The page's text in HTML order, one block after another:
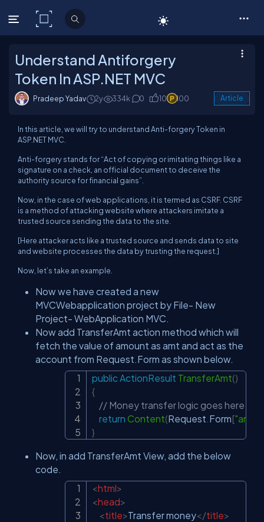
C# Corner
Understand Antiforgery
Token In ASP.NET MVC
Pradeep Yadav 2y 334k 0 10 100 Article
In this article, we will try to understand Anti-forgery Token in
ASP.NET MVC.
Anti-forgery stands for “Act of copying or imitating things like a
signature on a check, an official document to deceive the
authority source for financial gains”.
Now, in the case of web applications, it is termed as CSRF. CSRF
is a method of attacking website where attackers imitate a
trusted source sending the data to the site.
[Here attacker acts like a trusted source and sends data to site
and website processes the data by trusting the request.]
Now, let’s take an example.
Now we have created a new
MVCWebapplication project by File- New
Project- WebApplication MVC.
Now add TransferAmt action method which will
fetch the value of amount as amt and act as the
account from Request.Form as shown below.
public ActionResult TransferAmt()
{
// Money transfer logic goes here
return Content(Request Form["amt"
}
Copy
Now, in add TransferAmt View, add the below
code.
<html>
<head>
<title>Transfer money</title>